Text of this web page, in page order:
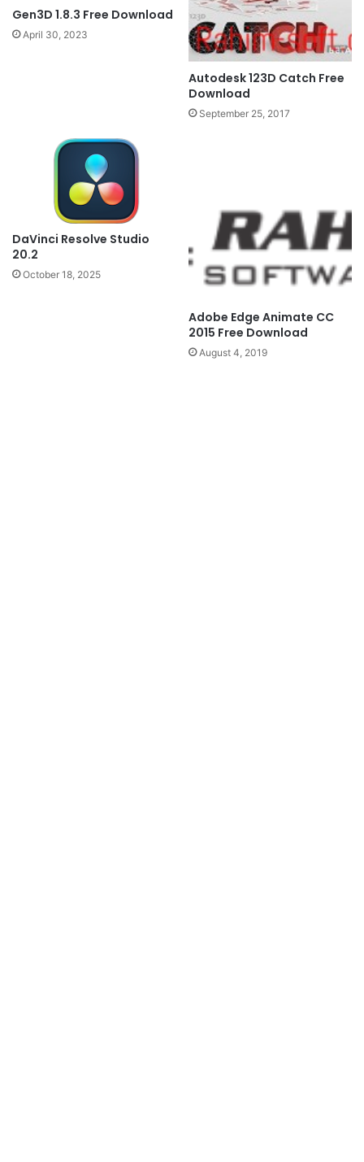
Gen3D 1.8.3 Free Download
April 30, 2023
Autodesk 123D Catch Free
Download
September 25, 2017
DaVinci Resolve Studio
20.2
October 18, 2025
Adobe Edge Animate CC
2015 Free Download
August 4, 2019